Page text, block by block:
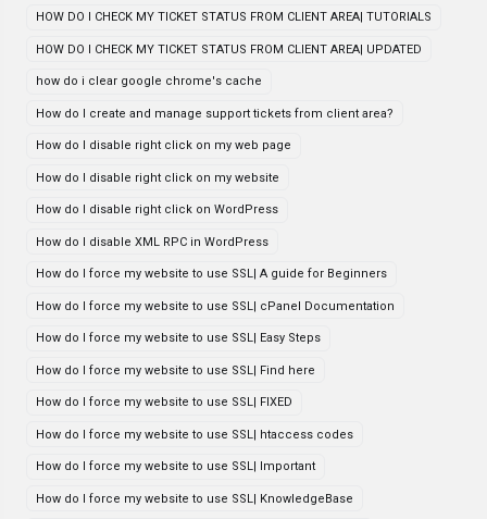
HOW DO I CHECK MY TICKET STATUS FROM CLIENT AREA| TUTORIALS
HOW DO I CHECK MY TICKET STATUS FROM CLIENT AREA| UPDATED
how do i clear google chrome's cache
How do I create and manage support tickets from client area?
How do I disable right click on my web page
How do I disable right click on my website
How do I disable right click on WordPress
How do I disable XML RPC in WordPress
How do I force my website to use SSL| A guide for Beginners
How do I force my website to use SSL| cPanel Documentation
How do I force my website to use SSL| Easy Steps
How do I force my website to use SSL| Find here
How do I force my website to use SSL| FIXED
How do I force my website to use SSL| htaccess codes
How do I force my website to use SSL| Important
How do I force my website to use SSL| KnowledgeBase